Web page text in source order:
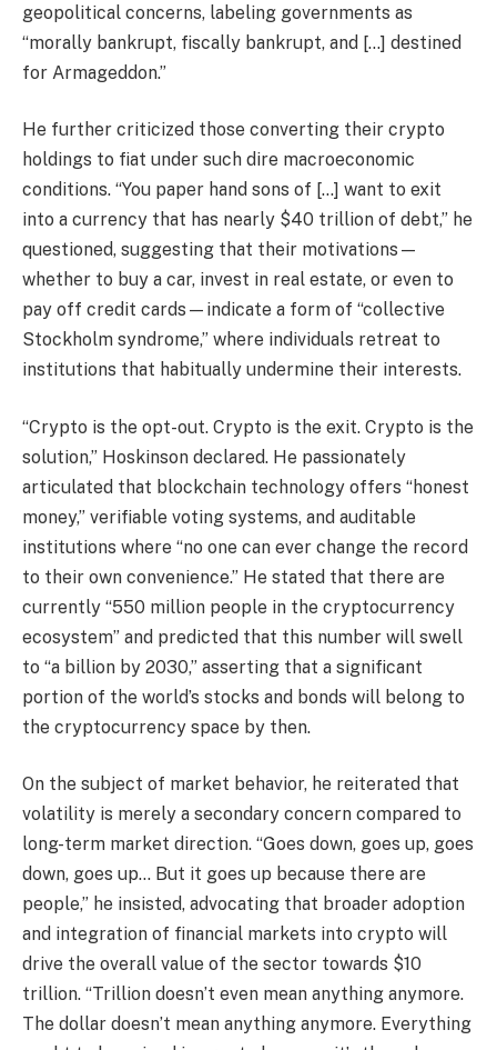
geopolitical concerns, labeling governments as
“morally bankrupt, fiscally bankrupt, and […] destined
for Armageddon.”
He further criticized those converting their crypto
holdings to fiat under such dire macroeconomic
conditions. “You paper hand sons of […] want to exit
into a currency that has nearly $40 trillion of debt,” he
questioned, suggesting that their motivations—
whether to buy a car, invest in real estate, or even to
pay off credit cards—indicate a form of “collective
Stockholm syndrome,” where individuals retreat to
institutions that habitually undermine their interests.
“Crypto is the opt-out. Crypto is the exit. Crypto is the
solution,” Hoskinson declared. He passionately
articulated that blockchain technology offers “honest
money,” verifiable voting systems, and auditable
institutions where “no one can ever change the record
to their own convenience.” He stated that there are
currently “550 million people in the cryptocurrency
ecosystem” and predicted that this number will swell
to “a billion by 2030,” asserting that a significant
portion of the world’s stocks and bonds will belong to
the cryptocurrency space by then.
On the subject of market behavior, he reiterated that
volatility is merely a secondary concern compared to
long-term market direction. “Goes down, goes up, goes
down, goes up… But it goes up because there are
people,” he insisted, advocating that broader adoption
and integration of financial markets into crypto will
drive the overall value of the sector towards $10
trillion. “Trillion doesn’t even mean anything anymore.
The dollar doesn’t mean anything anymore. Everything